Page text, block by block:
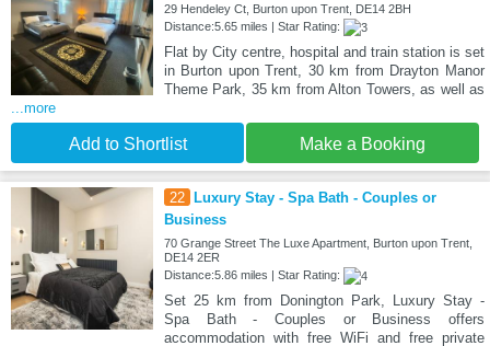
29 Hendeley Ct, Burton upon Trent, DE14 2BH
Distance:5.65 miles | Star Rating:
Flat by City centre, hospital and train station is set
in Burton upon Trent, 30 km from Drayton Manor
Theme Park, 35 km from Alton Towers, as well as
...more
Add to Shortlist Make a Booking
22
Luxury Stay - Spa Bath - Couples or
Business
70 Grange Street The Luxe Apartment, Burton upon Trent,
DE14 2ER
Distance:5.86 miles | Star Rating:
Set 25 km from Donington Park, Luxury Stay -
Spa Bath - Couples or Business offers
accommodation with free WiFi and free private